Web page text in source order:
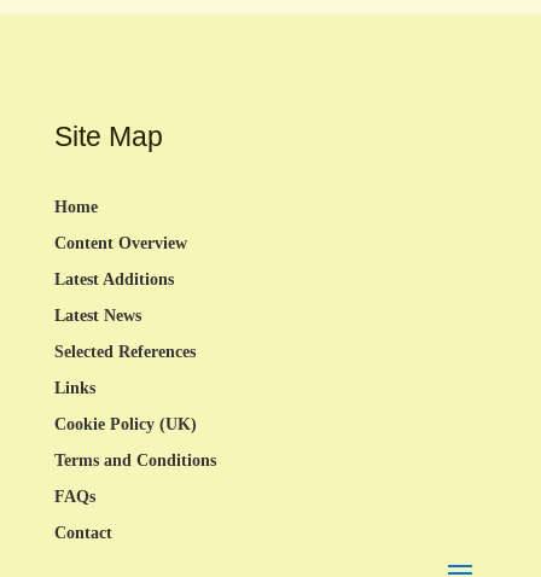
Site Map
Home
Content Overview
Latest Additions
Latest News
Selected References
Links
Cookie Policy (UK)
Terms and Conditions
FAQs
Contact